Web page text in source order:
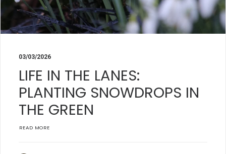
03/03/2026
LIFE IN THE LANES:
PLANTING SNOWDROPS IN
THE GREEN
READ MORE